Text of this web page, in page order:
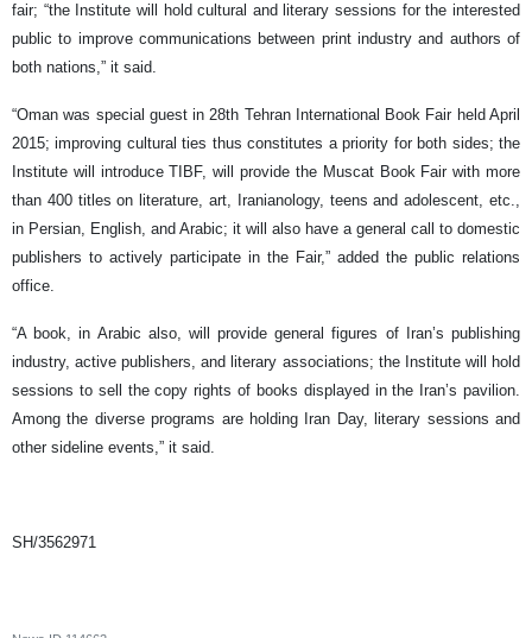
fair; “the Institute will hold cultural and literary sessions for the interested
public to improve communications between print industry and authors of
both nations,” it said.
“Oman was special guest in 28th Tehran International Book Fair held April
2015; improving cultural ties thus constitutes a priority for both sides; the
Institute will introduce TIBF, will provide the Muscat Book Fair with more
than 400 titles on literature, art, Iranianology, teens and adolescent, etc.,
in Persian, English, and Arabic; it will also have a general call to domestic
publishers to actively participate in the Fair,” added the public relations
office.
“A book, in Arabic also, will provide general figures of Iran’s publishing
industry, active publishers, and literary associations; the Institute will hold
sessions to sell the copy rights of books displayed in the Iran’s pavilion.
Among the diverse programs are holding Iran Day, literary sessions and
other sideline events,” it said.
SH/3562971